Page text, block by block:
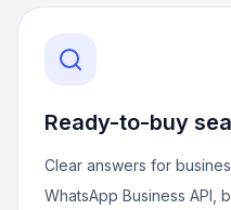
Ready-to-buy
Clear answers for
WhatsApp Business API,